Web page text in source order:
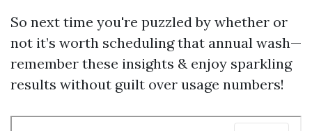
So next time you're puzzled by whether or
not it’s worth scheduling that annual wash—
remember these insights & enjoy sparkling
results without guilt over usage numbers!